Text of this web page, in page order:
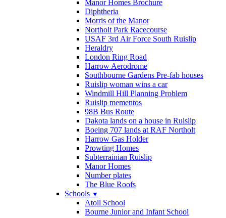
Manor Homes Brochure
Diphtheria
Morris of the Manor
Northolt Park Racecourse
USAF 3rd Air Force South Ruislip
Heraldry
London Ring Road
Harrow Aerodrome
Southbourne Gardens Pre-fab houses
Ruislip woman wins a car
Windmill Hill Planning Problem
Ruislip mementos
98B Bus Route
Dakota lands on a house in Ruislip
Boeing 707 lands at RAF Northolt
Harrow Gas Holder
Prowting Homes
Subterrainian Ruislip
Manor Homes
Number plates
The Blue Roofs
Schools ▼
Atoll School
Bourne Junior and Infant School